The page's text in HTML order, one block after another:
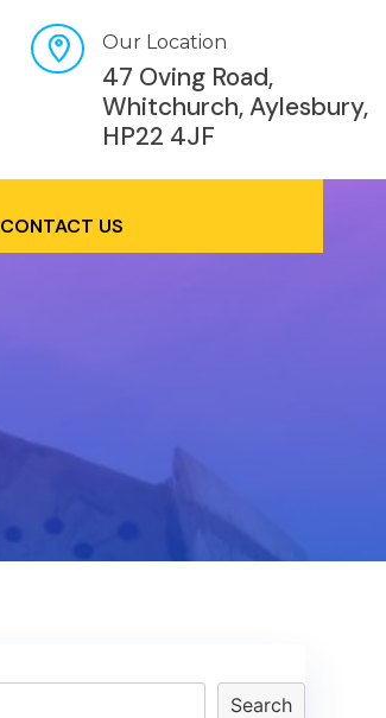
47 Oving Road,
Whitchurch, Aylesbury,
HP22 4JF
Our Location
CONTACT US
Search